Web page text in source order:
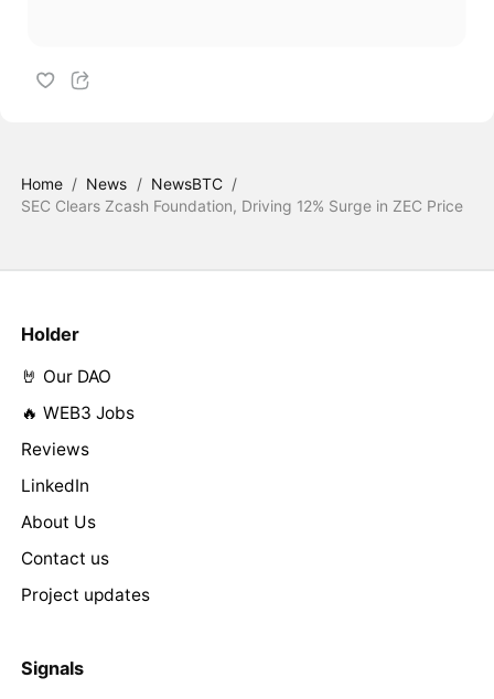
Home / News / NewsBTC /
SEC Clears Zcash Foundation, Driving 12% Surge in ZEC Price
Holder
🤘 Our DAO
🔥 WEB3 Jobs
Reviews
LinkedIn
About Us
Contact us
Project updates
Signals